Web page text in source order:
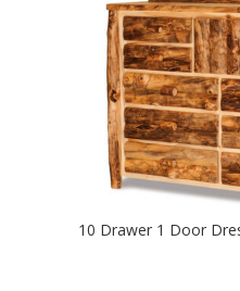
10 Drawer 1 Door